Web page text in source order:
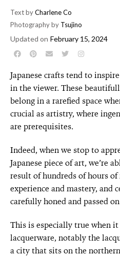
Text byCharlene Co
Photography by Tsujino
Updated on February 15, 2024
Japanese crafts tend to
in the viewer. These
belong in a rarefied space
crucial as artistry, where
are prerequisites.
Indeed, when we stop to
Japanese piece of art, we’re
result of hundreds of hours
experience and mastery, and
carefully honed and passed
This is especially true when it
lacquerware, notably the
a city that sits on the